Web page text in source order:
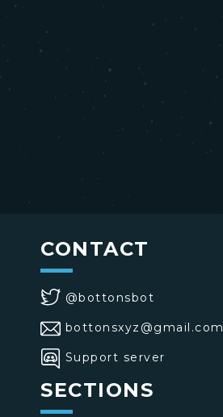
CONTACT
@bottonsbot
bottonsxyz@gmail.com
Support server
SECTIONS